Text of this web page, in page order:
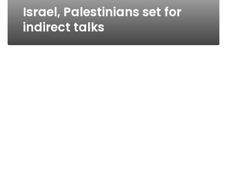
Israel, Palestinians set for
indirect talks